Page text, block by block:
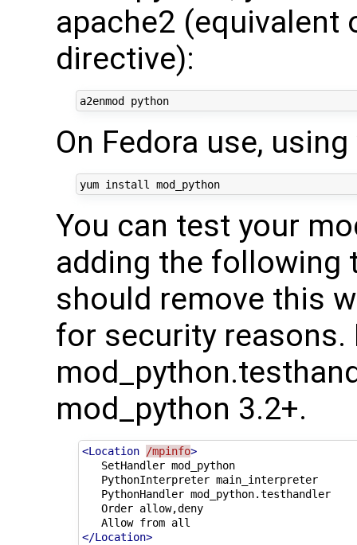
apache2 (equivalent
directive):
a2enmod python
On Fedora use,
yum install mod_python
You can test your
adding the following
should remove this
for security reasons.
mod_python 3.2+.
<Location /mpinfo>
SetHandler
mod_python
PythonInterpreter
main_interpreter
PythonHandler
mod_python.testhandler
Order
allow,deny
Allow from
</Location>